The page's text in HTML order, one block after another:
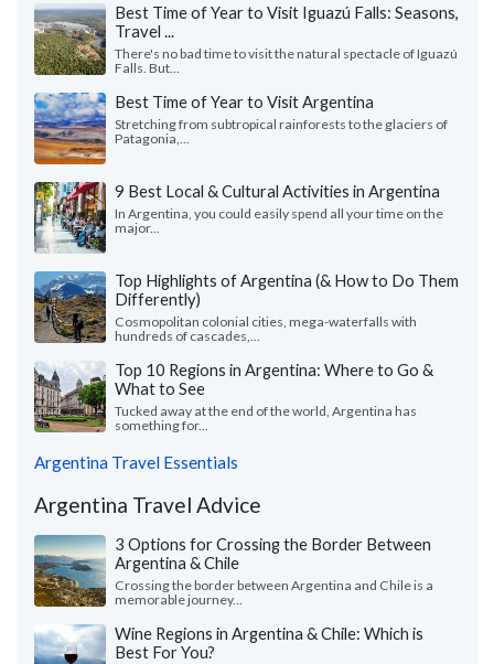
Best Time of Year to Visit Iguazú Falls: Seasons,
Travel ...
There's no bad time to visit the natural spectacle of Iguazú
Falls. But...
Best Time of Year to Visit Argentina
Stretching from subtropical rainforests to the glaciers of
Patagonia,...
9 Best Local & Cultural Activities in Argentina
In Argentina, you could easily spend all your time on the
major...
Top Highlights of Argentina (& How to Do Them
Differently)
Cosmopolitan colonial cities, mega-waterfalls with
hundreds of cascades,...
Top 10 Regions in Argentina: Where to Go &
What to See
Tucked away at the end of the world, Argentina has
something for...
Argentina Travel Essentials
Argentina Travel Advice
3 Options for Crossing the Border Between
Argentina & Chile
Crossing the border between Argentina and Chile is a
memorable journey...
Wine Regions in Argentina & Chile: Which is
Best For You?